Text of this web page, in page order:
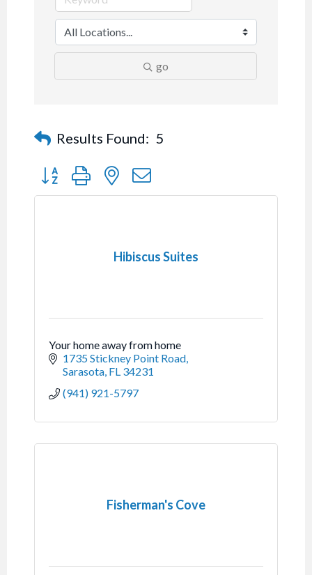
go
Results Found: 5
Button group with nested dropdown
Hibiscus Suites
Your home away from home
1735 Stickney Point Road
Sarasota FL 34231
(941) 921-5797
Fisherman's Cove